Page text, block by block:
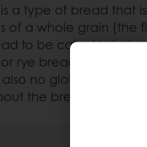
a type of bread that
of a whole grain (the
to be called
rye bread must
no global official
the bread’s